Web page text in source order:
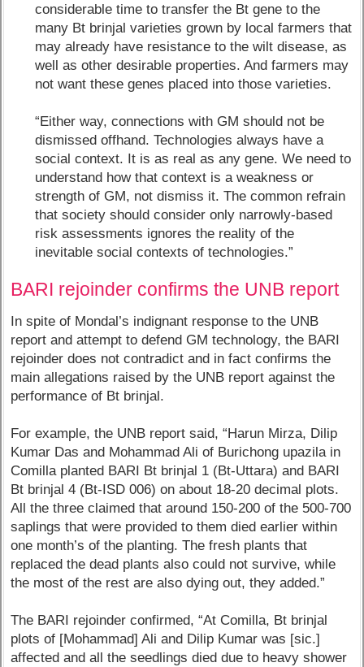
considerable time to transfer the Bt gene to the
many Bt brinjal varieties grown by local farmers that
may already have resistance to the wilt disease, as
well as other desirable properties. And farmers may
not want these genes placed into those varieties.
“Either way, connections with GM should not be
dismissed offhand. Technologies always have a
social context. It is as real as any gene. We need to
understand how that context is a weakness or
strength of GM, not dismiss it. The common refrain
that society should consider only narrowly-based
risk assessments ignores the reality of the
inevitable social contexts of technologies.”
BARI rejoinder confirms the UNB report
In spite of Mondal’s indignant response to the UNB
report and attempt to defend GM technology, the BARI
rejoinder does not contradict and in fact confirms the
main allegations raised by the UNB report against the
performance of Bt brinjal.
For example, the UNB report said, “Harun Mirza, Dilip
Kumar Das and Mohammad Ali of Burichong upazila in
Comilla planted BARI Bt brinjal 1 (Bt-Uttara) and BARI
Bt brinjal 4 (Bt-ISD 006) on about 18-20 decimal plots.
All the three claimed that around 150-200 of the 500-700
saplings that were provided to them died earlier within
one month’s of the planting. The fresh plants that
replaced the dead plants also could not survive, while
the most of the rest are also dying out, they added.”
The BARI rejoinder confirmed, “At Comilla, Bt brinjal
plots of [Mohammad] Ali and Dilip Kumar was [sic.]
affected and all the seedlings died due to heavy shower